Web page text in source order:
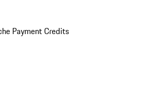
Payment Credits